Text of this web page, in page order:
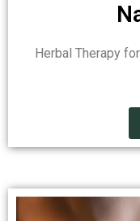
Herbal Therapy